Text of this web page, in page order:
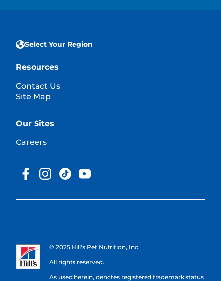
Select Your Region
Resources
Contact Us
Site Map
Our Sites
Careers
© 2025 Hill's Pet Nutrition, Inc.
All rights reserved.
As used herein, denotes registered trademark status